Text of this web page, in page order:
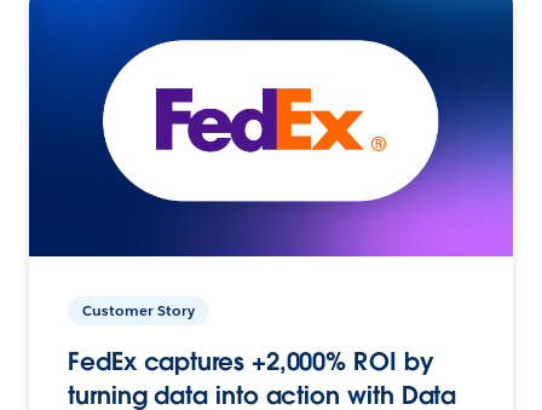
Customer Story
FedEx captures +2,000% ROI by
turning data into action with Data